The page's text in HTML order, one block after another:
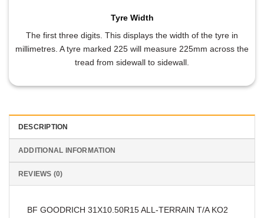
Tyre Width
The first three digits. This displays the width of the tyre in
millimetres. A tyre marked 225 will measure 225mm across the
tread from sidewall to sidewall.
DESCRIPTION
ADDITIONAL INFORMATION
REVIEWS (0)
BF GOODRICH 31X10.50R15 ALL-TERRAIN T/A KO2